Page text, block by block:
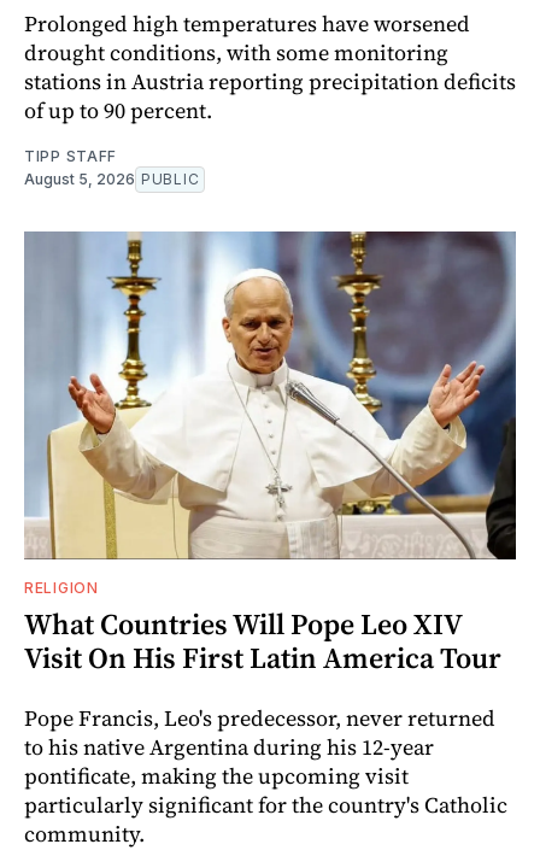
Prolonged high temperatures have worsened
drought conditions, with some monitoring
stations in Austria reporting precipitation deficits
of up to 90 percent.
TIPP STAFF
August 5, 2026 PUBLIC
RELIGION
What Countries Will Pope Leo XIV
Visit On His First Latin America Tour
Pope Francis, Leo's predecessor, never returned
to his native Argentina during his 12-year
pontificate, making the upcoming visit
particularly significant for the country's Catholic
community.